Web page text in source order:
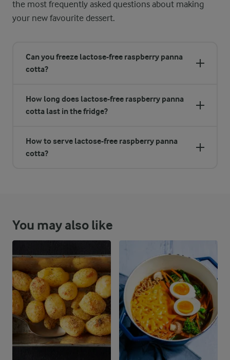
the most frequently asked questions about making
your new favourite dessert.
Can you freeze lactose-free raspberry panna
cotta?
How long does lactose-free raspberry panna
cotta last in the fridge?
How to serve lactose-free raspberry panna
cotta?
You may also like